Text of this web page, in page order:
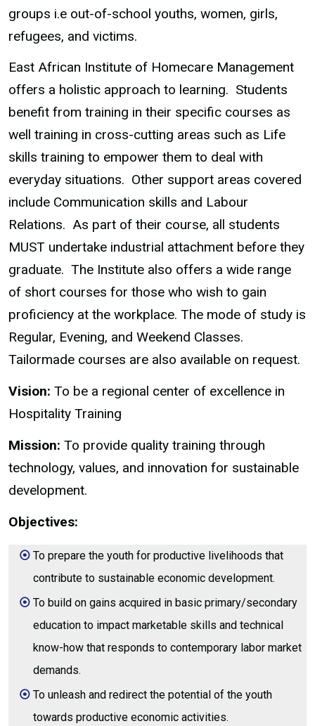
groups i.e out-of-school youths, women, girls,
refugees, and victims.
East African Institute of Homecare Management
offers a holistic approach to learning. Students
benefit from training in their specific courses as
well training in cross-cutting areas such as Life
skills training to empower them to deal with
everyday situations. Other support areas covered
include Communication skills and Labour
Relations. As part of their course, all students
MUST undertake industrial attachment before they
graduate. The Institute also offers a wide range
of short courses for those who wish to gain
proficiency at the workplace. The mode of study is
Regular, Evening, and Weekend Classes.
Tailormade courses are also available on request.
Vision: To be a regional center of excellence in
Hospitality Training
Mission: To provide quality training through
technology, values, and innovation for sustainable
development.
Objectives:
To prepare the youth for productive livelihoods that
contribute to sustainable economic development.
To build on gains acquired in basic primary/secondary
education to impact marketable skills and technical
know-how that responds to contemporary labor market
demands.
To unleash and redirect the potential of the youth
towards productive economic activities.